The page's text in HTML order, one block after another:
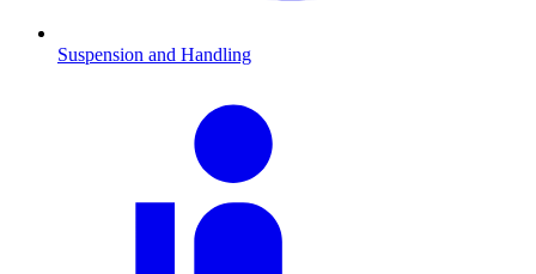
Suspension and Handling